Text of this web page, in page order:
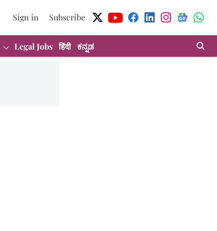
Sign in Subscribe
Legal Jobs हिंदी ಕನ್ನಡ